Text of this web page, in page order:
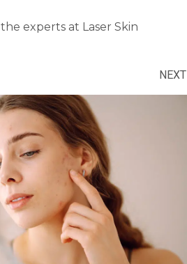
the experts at Laser Skin
NEXT